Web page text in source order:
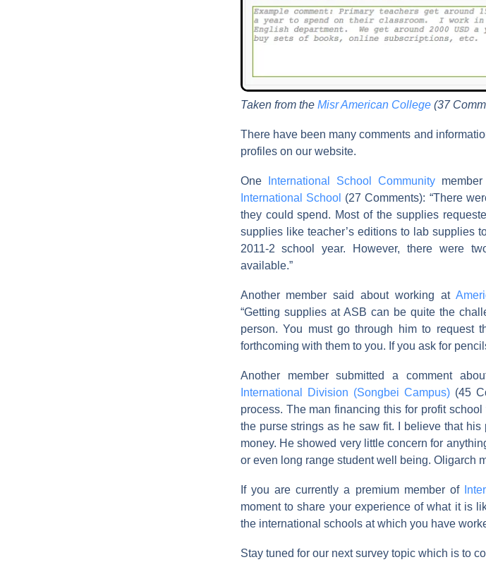
Taken from the Misr American College(37
There have been many comments and
profiles on our website.
One International School Community
International School (27 Comments): “There
they could spend. Most of the supplies
supplies like teacher’s editions to lab supplies
2011-2 school year. However, there were
available.”
Another member said about working at
“Getting supplies at ASB can be quite the
person. You must go through him to request
forthcoming with them to you. If you ask for
Another member submitted a comment
International Division (Songbei Campus) (45
process. The man financing this for profit
the purse strings as he saw fit. I believe that
money. He showed very little concern for
or even long range student well being. Oligarch
If you are currently a premium member of
moment to share your experience of what it is
the international schools at which you have
Stay tuned for our next survey topic which is to